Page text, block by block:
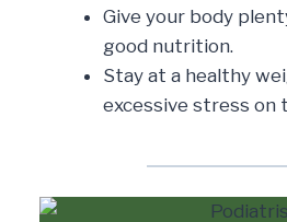
Give your body
good nutrition.
Stay at a healthy
excessive stress on